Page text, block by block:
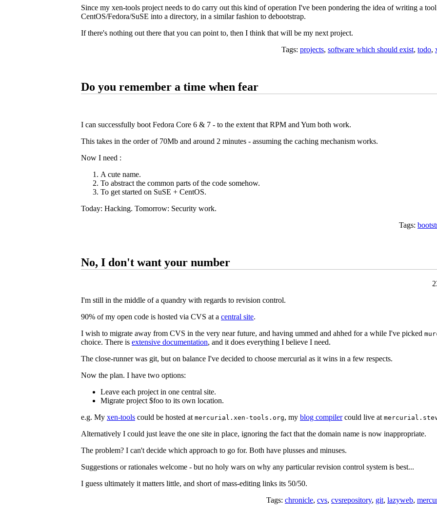
Since my xen-tools project needs to do carry out this kind of operation I've been pondering the idea of writing a
CentOS/Fedora/SuSE into a directory, in a similar fashion to debootstrap.
If there's nothing out there that you can point to, then I think that will be my next project.
Tags: projects, software which should exist, todo,
Do you remember a time when fear
I can successfully boot Fedora Core 6 & 7 - to the extent that RPM and Yum both work.
This takes in the order of 70Mb and around 2 minutes - assuming the caching mechanism works.
Now I need :
A cute name.
To abstract the common parts of the code somehow.
To get started on SuSE + CentOS.
Today: Hacking. Tomorrow: Security work.
Tags:
No, I don't want your number
I'm still in the middle of a quandry with regards to revision control.
90% of my open code is hosted via CVS at a central site.
I wish to migrate away from CVS in the very near future, and having ummed and ahhed for a while I've picked
choice. There is extensive documentation, and it does everything I believe I need.
The close-runner was git, but on balance I've decided to choose mercurial as it wins in a few respects.
Now the plan. I have two options:
Leave each project in one central site.
Migrate project $foo to its own location.
e.g. My xen-tools could be hosted at mercurial.xen-tools.org, my blog compilercould live at
Alternatively I could just leave the one site in place, ignoring the fact that the domain name is now inappropriate.
The problem? I can't decide which approach to go for. Both have plusses and minuses.
Suggestions or rationales welcome - but no holy wars on why any particular revision control system is best...
I guess ultimately it matters little, and short of mass-editing links its 50/50.
Tags: chronicle, cvs, cvsrepository, git, lazyweb,